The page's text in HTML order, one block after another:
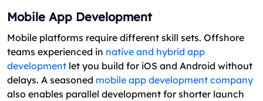
Mobile App Development
Mobile platforms require different skill sets. Offshore
teams experienced in native and hybrid app
development let you build for iOS and Android without
delays. A seasoned mobile app development company
also enables parallel development for shorter launch